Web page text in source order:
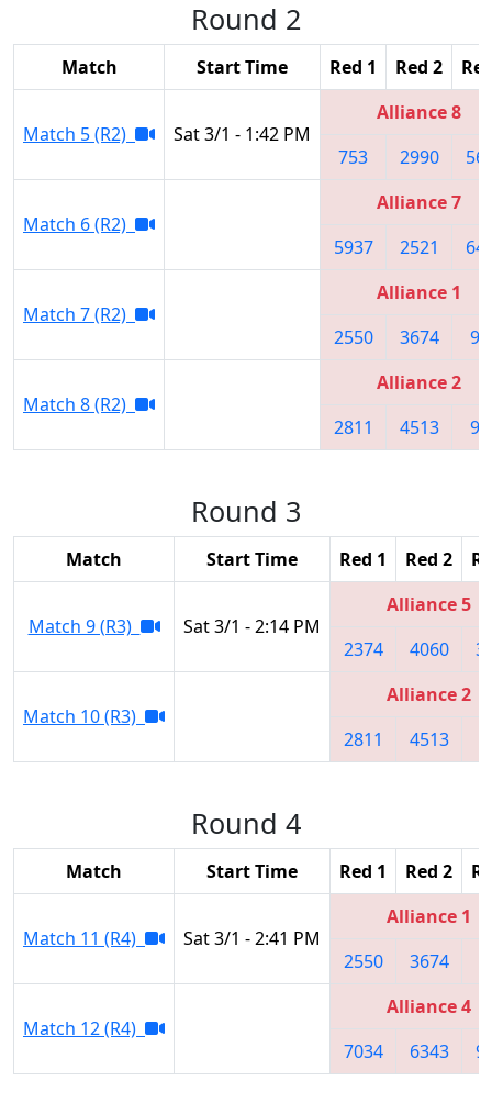
Round 2
Match Start Time Red 1 Red 2
Match 5 (R2) Sat 3/1 - 1:42 PM
Alliance 8
753
2990
Match 6 (R2)
Alliance 7
5937
2521
Match 7 (R2)
Alliance 1
2550
3674
Match 8 (R2)
Alliance 2
2811
4513
Round 3
Match Start Time Red 1 Red 2
Match 9 (R3) Sat 3/1 - 2:14 PM
Alliance 5
2374
4060
Match 10 (R3)
Alliance 2
2811
4513
Round 4
Match Start Time Red 1 Red 2
Match 11 (R4) Sat 3/1 - 2:41 PM
Alliance 1
2550
3674
Match 12 (R4)
Alliance 4
7034
6343